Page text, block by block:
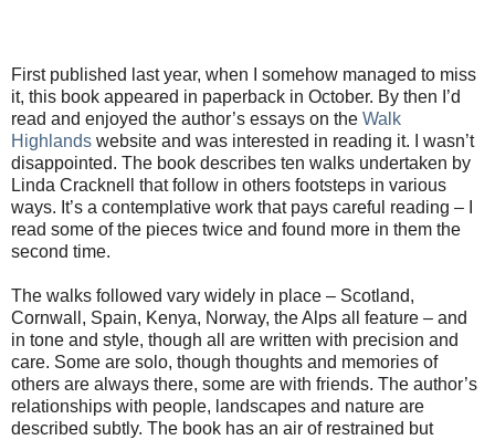
First published last year, when I somehow managed to miss
it, this book appeared in paperback in October. By then I’d
read and enjoyed the author’s essays on the Walk
Highlands website and was interested in reading it. I wasn’t
disappointed. The book describes ten walks undertaken by
Linda Cracknell that follow in others footsteps in various
ways. It’s a contemplative work that pays careful reading – I
read some of the pieces twice and found more in them the
second time.
The walks followed vary widely in place – Scotland,
Cornwall, Spain, Kenya, Norway, the Alps all feature – and
in tone and style, though all are written with precision and
care. Some are solo, though thoughts and memories of
others are always there, some are with friends. The author’s
relationships with people, landscapes and nature are
described subtly. The book has an air of restrained but